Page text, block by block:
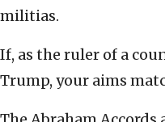
militias.
If, as the ruler of a
Trump, your aims